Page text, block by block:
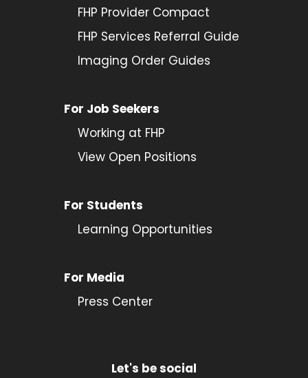
FHP Provider Compact
FHP Services Referral Guide
Imaging Order Guides
For Job Seekers
Working at FHP
View Open Positions
For Students
Learning Opportunities
For Media
Press Center
Let's be social